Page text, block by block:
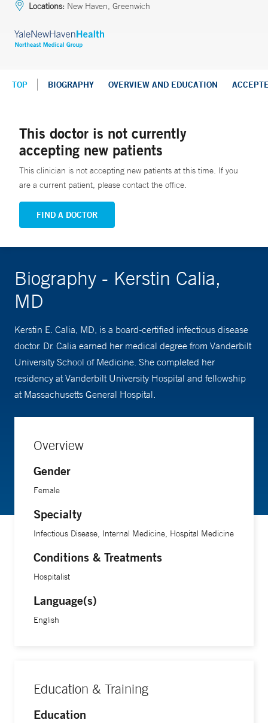
Locations: New Haven, Greenwich
TOP BIOGRAPHY OVERVIEW AND EDUCATION
This doctor is not currently
accepting new patients
This clinician is not accepting new patients at this time. If you
are a current patient, please contact the office.
FIND A DOCTOR
Biography - Kerstin Calia,
MD
Kerstin E. Calia, MD, is a board-certified infectious disease
doctor. Dr. Calia earned her medical degree from Vanderbilt
University School of Medicine. She completed her
residency at Vanderbilt University Hospital and fellowship
at Massachusetts General Hospital.
Overview
Gender
Female
Specialty
Infectious Disease, Internal Medicine, Hospital Medicine
Conditions & Treatments
Hospitalist
Language(s)
English
Education & Training
Education